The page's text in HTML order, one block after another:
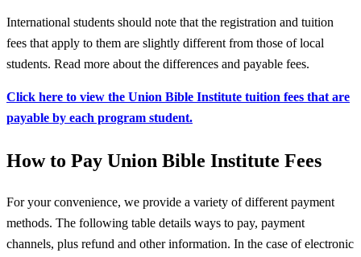
International students should note that the registration and tuition
fees that apply to them are slightly different from those of local
students. Read more about the differences and payable fees.
Click here to view the Union Bible Institute tuition fees that are
payable by each program student.
How to Pay Union Bible Institute Fees
For your convenience, we provide a variety of different payment
methods. The following table details ways to pay, payment
channels, plus refund and other information. In the case of electronic